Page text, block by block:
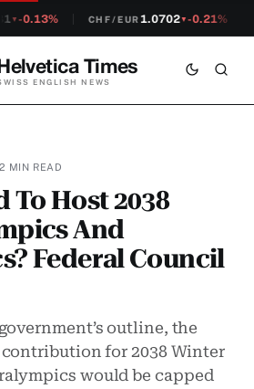
▼-0.13% CHF/EUR1.0702▼-0.21%
Times
ENGLISH NEWS
2 MIN READ
To Host 2038
And
Federal Council
outline, the
for 2038 Winter
would be capped